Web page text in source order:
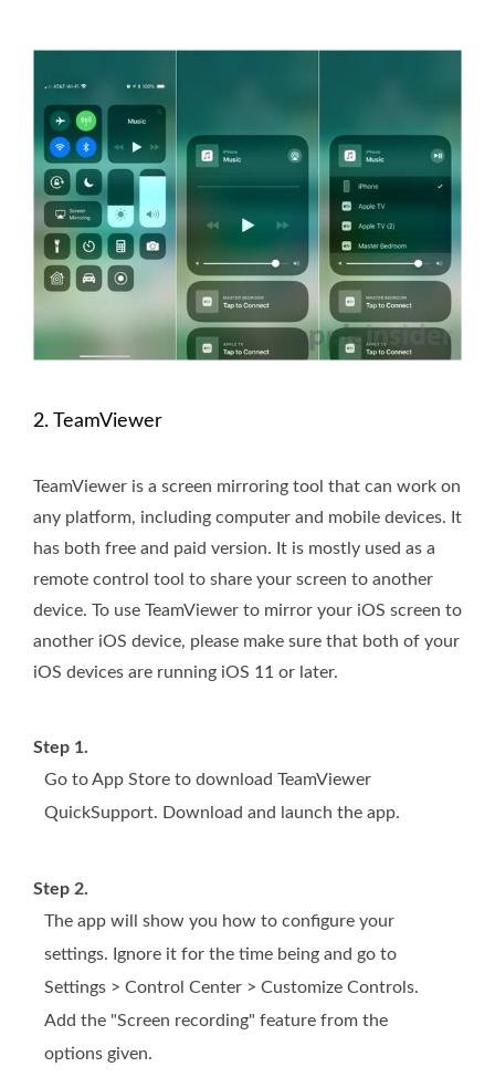
2. TeamViewer
TeamViewer is a screen mirroring tool that can work on
any platform, including computer and mobile devices. It
has both free and paid version. It is mostly used as a
remote control tool to share your screen to another
device. To use TeamViewer to mirror your iOS screen to
another iOS device, please make sure that both of your
iOS devices are running iOS 11 or later.
Step 1.
Go to App Store to download TeamViewer
QuickSupport. Download and launch the app.
Step 2.
The app will show you how to configure your
settings. Ignore it for the time being and go to
Settings > Control Center > Customize Controls.
Add the "Screen recording" feature from the
options given.